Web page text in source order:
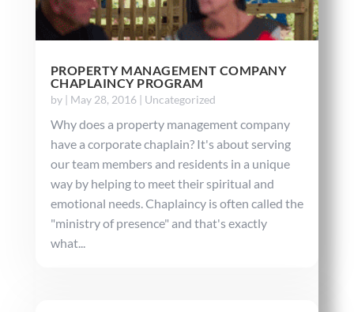
PROPERTY MANAGEMENT COMPANY
CHAPLAINCY PROGRAM
by | May 28, 2016| Uncategorized
Why does a property management company
have a corporate chaplain? It's about serving
our team members and residents in a unique
way by helping to meet their spiritual and
emotional needs. Chaplaincy is often called the
"ministry of presence" and that's exactly
what...